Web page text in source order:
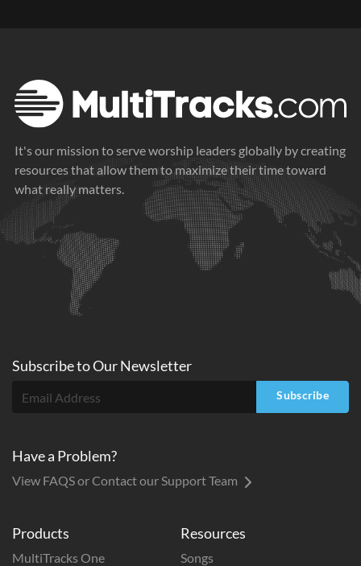
It's our mission to serve worship leaders globally by creating
resources that allow them to maximize their time toward
what really matters.
Products
MultiTracks One
Resources
Songs
Subscribe toOurNewsletter
Subscribe
Have a Problem?
View FAQS or Contact our Support Team